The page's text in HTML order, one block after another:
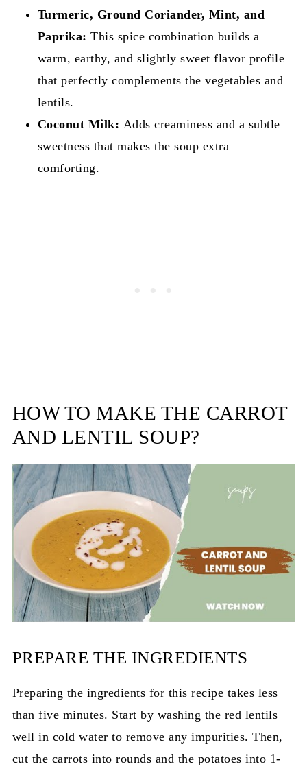
Turmeric, Ground Coriander, Mint, and
Paprika: This spice combination builds a
warm, earthy, and slightly sweet flavor profile
that perfectly complements the vegetables and
lentils.
Coconut Milk: Adds creaminess and a subtle
sweetness that makes the soup extra
comforting.
HOW TO MAKE THE CARROT
AND LENTIL SOUP?
PREPARE THE INGREDIENTS
Preparing the ingredients for this recipe takes less
than five minutes. Start by washing the red lentils
well in cold water to remove any impurities. Then,
cut the carrots into rounds and the potatoes into 1-